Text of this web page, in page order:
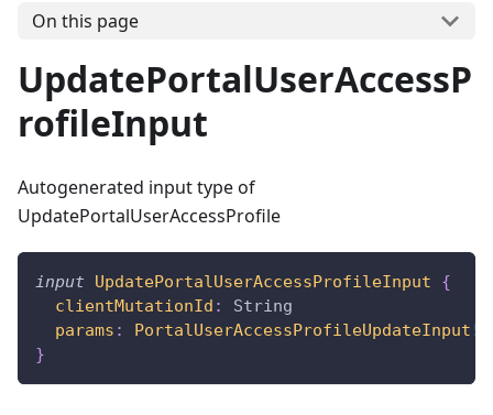
On this page
UpdatePortalUserAccessP
rofileInput
Autogenerated input type of
UpdatePortalUserAccessProfile
input UpdatePortalUserAccessProfileInput
{
clientMutationId :
String
params : PortalUserAccessProfileUpdateInput !
}